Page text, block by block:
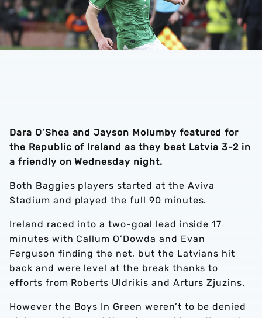
Dara O’Shea and Jayson Molumby featured for
the Republic of Ireland as they beat Latvia 3-2 in
a friendly on Wednesday night.
Both Baggies players started at the Aviva
Stadium and played the full 90 minutes.
Ireland raced into a two-goal lead inside 17
minutes with Callum O’Dowda and Evan
Ferguson finding the net, but the Latvians hit
back and were level at the break thanks to
efforts from Roberts Uldrikis and Arturs Zjuzins.
However the Boys In Green weren’t to be denied